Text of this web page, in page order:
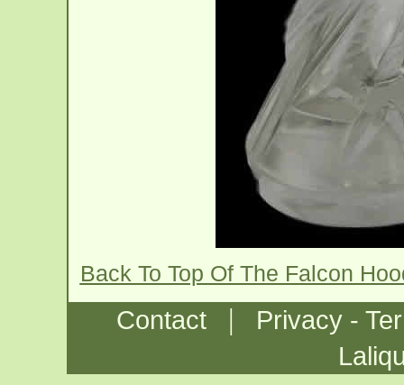
Back To Top Of The Falcon
Contact |
Privacy -